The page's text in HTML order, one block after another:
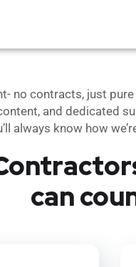
no contracts, just
and dedicated
always know how
can